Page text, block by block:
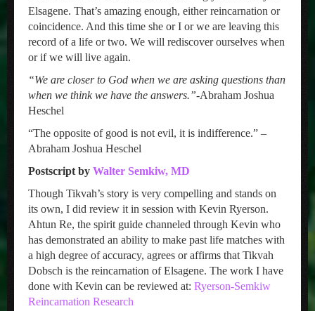
Elsagene. That’s amazing enough, either reincarnation or
coincidence. And this time she or I or we are leaving this
record of a life or two. We will rediscover ourselves when
or if we will live again.
“We are closer to God when we are asking questions than
when we think we have the answers.”-Abraham Joshua
Heschel
“The opposite of good is not evil, it is indifference.” –
Abraham Joshua Heschel
Postscript by Walter Semkiw, MD
Though Tikvah’s story is very compelling and stands on
its own, I did review it in session with Kevin Ryerson.
Ahtun Re, the spirit guide channeled through Kevin who
has demonstrated an ability to make past life matches with
a high degree of accuracy, agrees or affirms that Tikvah
Dobsch is the reincarnation of Elsagene. The work I have
done with Kevin can be reviewed at: Ryerson-Semkiw
Reincarnation Research